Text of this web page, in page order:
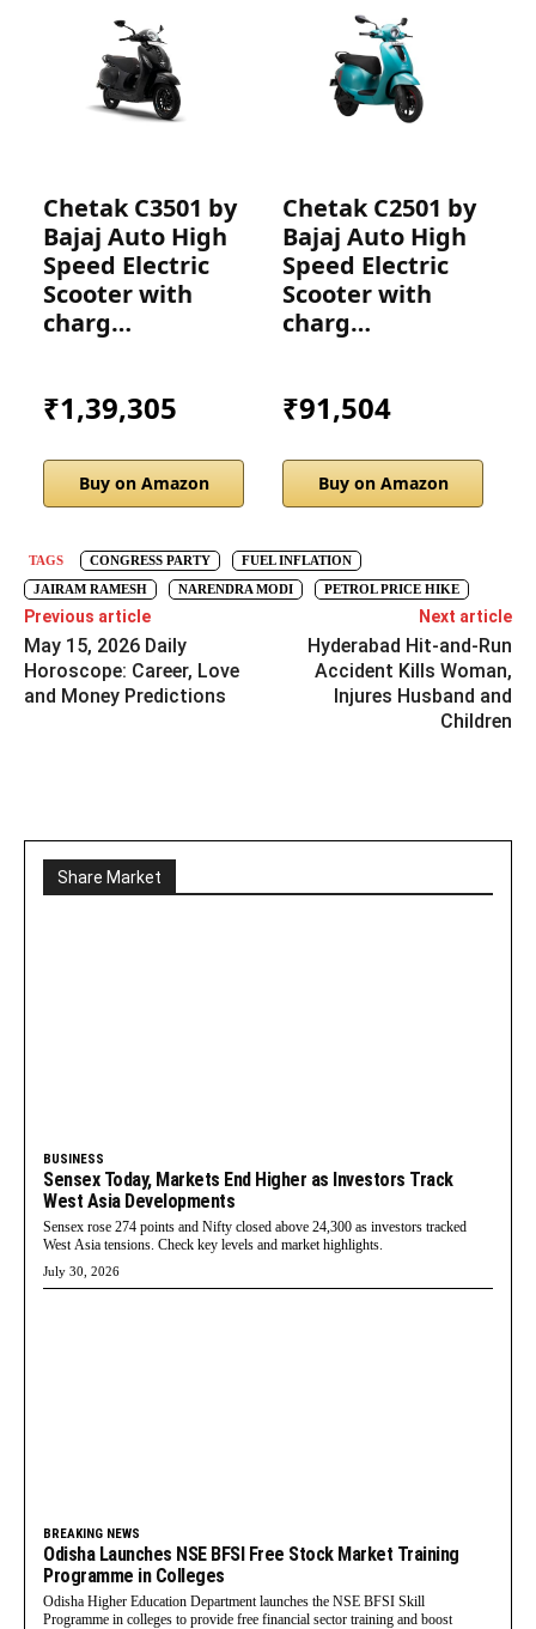
Chetak C3501 by
Bajaj Auto High
Speed Electric
Scooter with
charg…
₹1,39,305
Buy on Amazon
Chetak C2501 by
Bajaj Auto High
Speed Electric
Scooter with
charg…
₹91,504
Buy on Amazon
TAGS CONGRESS PARTY
FUEL INFLATION
JAIRAM RAMESH
NARENDRA MODI PETROL PRICE HIKE
Previous article
May 15, 2026 Daily
Horoscope: Career, Love
and Money Predictions
Next article
Hyderabad Hit-and-Run
Accident Kills Woman,
Injures Husband and
Children
Share Market
BUSINESS
Sensex Today, Markets End Higher as Investors Track
West Asia Developments
Sensex rose 274 points and Nifty closed above 24,300 as investors tracked
West Asia tensions. Check key levels and market highlights.
July 30, 2026
BREAKING NEWS
Odisha Launches NSE BFSI Free Stock Market Training
Programme in Colleges
Odisha Higher Education Department launches the NSE BFSI Skill
Programme in colleges to provide free financial sector training and boost